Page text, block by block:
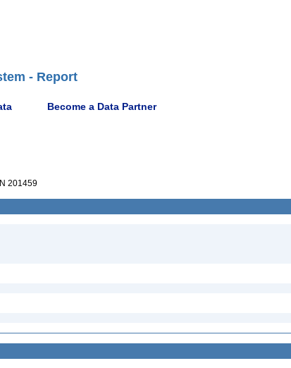
- Report
Become a Data Partner
201459